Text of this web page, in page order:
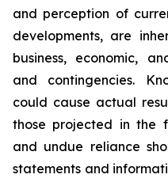
and perception of
developments, are
business, economic,
and contingencies.
could cause actual
those projected in the
and undue reliance
statements and